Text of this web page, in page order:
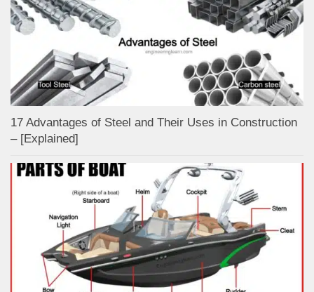
17 Advantages of Steel and Their Uses in Construction
– [Explained]